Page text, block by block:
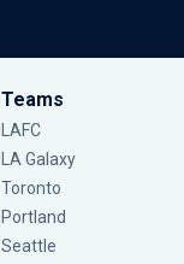
Teams
LAFC
LA Galaxy
Toronto
Portland
Seattle